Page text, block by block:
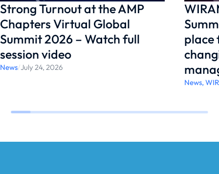
Strong Turnout at the AMP
Chapters Virtual Global
Summit 2026 – Watch full
session video
News/July 24, 2026
place
News,